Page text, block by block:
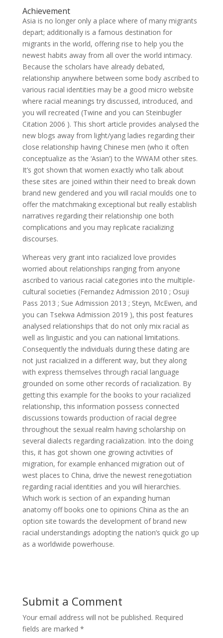
Achievement
Asia is no longer only a place where of many migrants
depart; additionally is a famous destination for
migrants in the world, offering rise to help you the
newest habits away from all over the world intimacy.
Because the scholars have already debated,
relationship anywhere between some body ascribed to
various racial identities may be a good micro website
where racial meanings try discussed, introduced, and
you will recreated (Twine and you can Steinbugler
Citation 2006 ). This short article provides analysed the
new blogs away from light/yang ladies regarding their
close relationship having Chinese men (who it often
conceptualize as the ‘Asian’) to the WWAM other sites.
It’s got shown that women exactly who talk about
these sites are joined within their need to break down
brand new gendered and you will racial moulds one to
offer the matchmaking exceptional but really establish
narratives regarding their relationship one both
complications and you may replicate racializing
discourses.
Whereas very grant into racialized love provides
worried about relationships ranging from anyone
ascribed to various racial categories into the multiple-
cultural societies (Fernandez Admission 2010 ; Osuji
Pass 2013 ; Sue Admission 2013 ; Steyn, McEwen, and
you can Tsekwa Admission 2019 ), this post features
analysed relationships that do not only mix racial as
well as linguistic and you can national limitations.
Consequently the individuals during these dating are
not just racialized in a different way, but they along
with express themselves through racial language
grounded on some other records of racialization. By
getting this example for the books to your racialized
relationship, this information possess connected
discussions towards production of racial degree
throughout the sexual realm having scholarship on
several dialects regarding racialization. Into the doing
this, it has got shown one growing activities of
migration, for example enhanced migration out of
west places to China, drive the newest renegotiation
regarding racial identities and you will hierarchies.
Which work is section of an expanding human
anatomy off books one to opinions China as the an
option site towards the development of brand new
racial understandings adopting the nation’s quick go up
as a worldwide powerhouse.
Submit a Comment
Your email address will not be published. Required
fields are marked *